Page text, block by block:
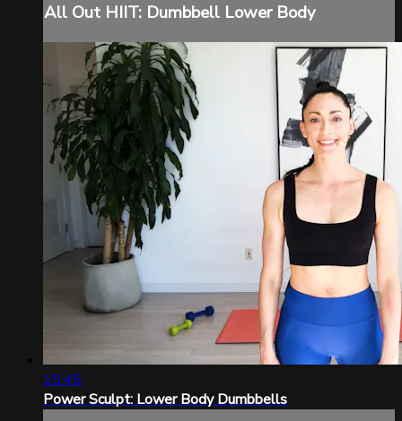
All Out HIIT: Dumbbell Lower Body
15:45
Power Sculpt: Lower Body Dumbbells